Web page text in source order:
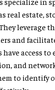
real estate,
leverage
and
have access
and
to identify